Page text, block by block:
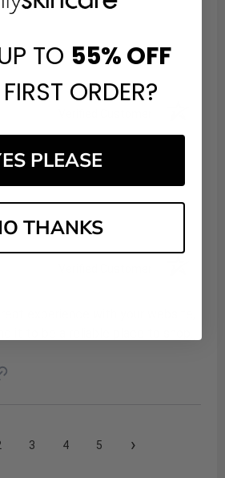
3 4 5 ›
TO 55%OFF
ORDER?
PLEASE
THANKS